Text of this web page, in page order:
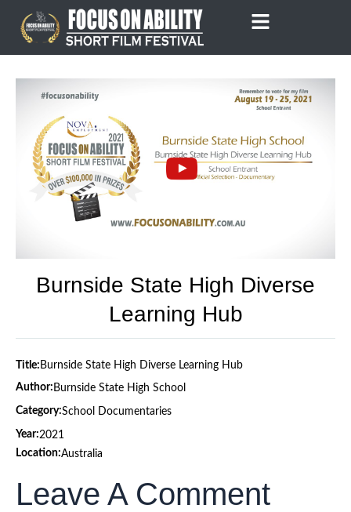
content
Burnside State High Diverse
Learning Hub
Title: Burnside State High Diverse Learning Hub
Author: Burnside State High School
Category:School Documentaries
Year:2021
Location:Australia
Leave A Comment